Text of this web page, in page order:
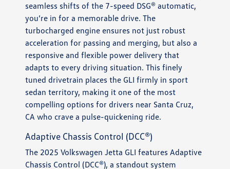
seamless shifts of the 7-speed DSG® automatic,
you’re in for a memorable drive. The
turbocharged engine ensures not just robust
acceleration for passing and merging, but also a
responsive and flexible power delivery that
adapts to every driving situation. This finely
tuned drivetrain places the GLI firmly in sport
sedan territory, making it one of the most
compelling options for drivers near Santa Cruz,
CA who crave a pulse-quickening ride.
Adaptive Chassis Control (DCC®)
The 2025 Volkswagen Jetta GLI features Adaptive
Chassis Control (DCC®), a standout system